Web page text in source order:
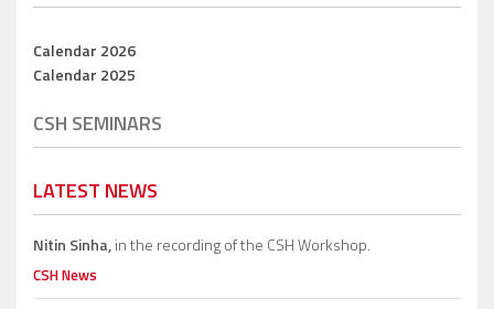
Calendar 2026
Calendar 2025
CSH SEMINARS
LATEST NEWS
Nitin Sinha,in the recording of the CSH Workshop.
CSH News